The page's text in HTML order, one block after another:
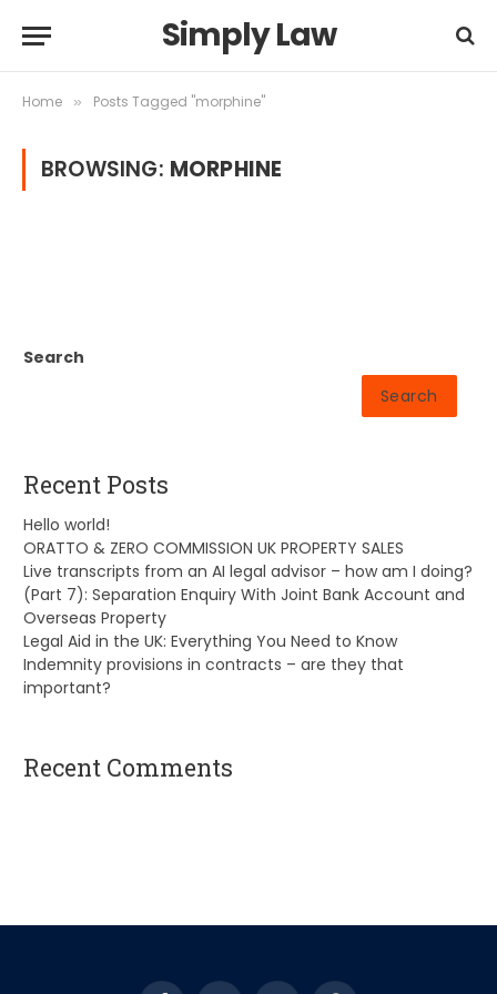
Simply Law
Home » Posts Tagged "morphine"
BROWSING: MORPHINE
Search
Search
Recent Posts
Hello world!
ORATTO & ZERO COMMISSION UK PROPERTY SALES
Live transcripts from an AI legal advisor – how am I doing?
(Part 7): Separation Enquiry With Joint Bank Account and
Overseas Property
Legal Aid in the UK: Everything You Need to Know
Indemnity provisions in contracts – are they that
important?
Recent Comments